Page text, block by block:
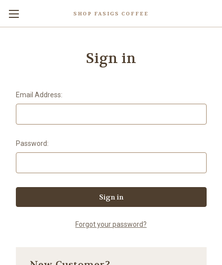
SHOP FASIGS COFFEE
Sign in
Email Address:
Password:
Forgot your password?